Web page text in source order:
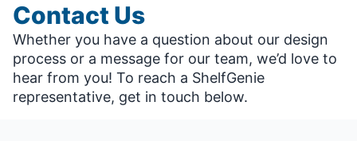
Contact Us
Whether you have a question about our design
process or a message for our team, we’d love to
hear from you! To reach a ShelfGenie
representative, get in touch below.